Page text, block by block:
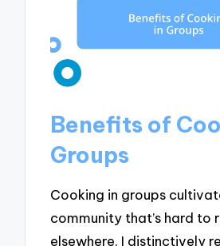
Benefits of
Groups
Cooking in groups
community that’s hard to
elsewhere. I distinctively